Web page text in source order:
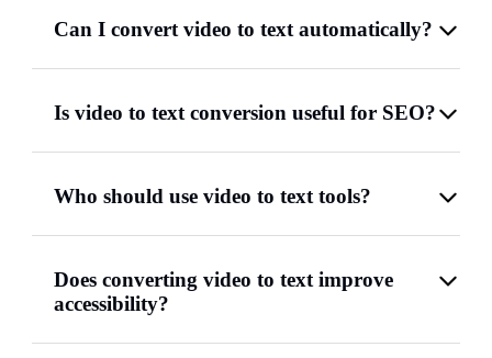
Can I convert video to text automatically?
Is video to text conversion useful for SEO?
Who should use video to text tools?
Does converting video to text improve
accessibility?